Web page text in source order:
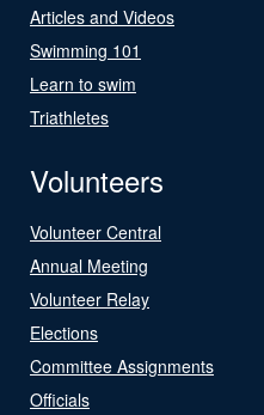
Articles and Videos
Swimming 101
Learn to swim
Triathletes
Volunteers
Volunteer Central
Annual Meeting
Volunteer Relay
Elections
Committee Assignments
Officials